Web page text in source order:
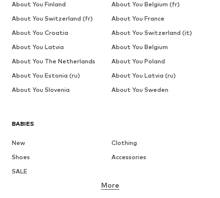
BABIES
New
Clothing
Shoes
Accessories
SALE
More
About You Finland
About You Belgium (fr)
About You Switzerland (fr)
About You France
About You Croatia
About You Switzerland (it)
About You Latvia
About You Belgium
About You The Netherlands
About You Poland
About You Estonia (ru)
About You Latvia (ru)
About You Slovenia
About You Sweden